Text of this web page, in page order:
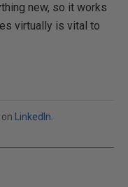
new, so it works
virtually is vital to
LinkedIn